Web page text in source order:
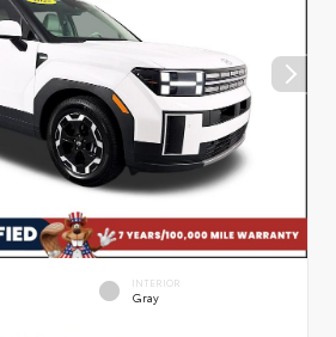
INTERIOR
Gray